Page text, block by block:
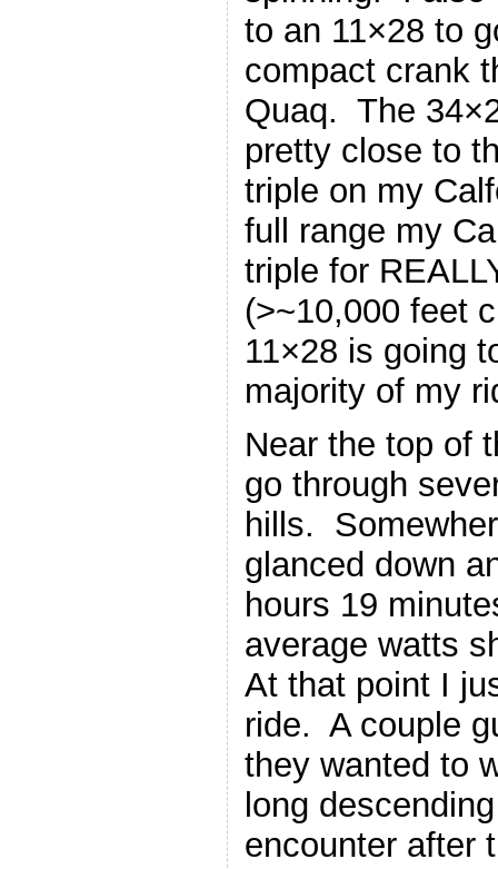
to an 11×28 to
compact crank
Quaq. The
pretty close to
triple on my
full range my
triple for
(>~10,000 feet
11×28 is going
majority of my
Near the top of
go through
hills.
glanced down
hours 19
average watts
At that point I
ride. A couple
they wanted to
long
encounter after